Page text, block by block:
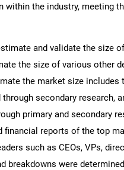
the industry, meeting
and validate the size
the size of various other
the market size includes
secondary research,
primary and secondary
reports of the top
such as CEOs, VPs,
breakdowns were